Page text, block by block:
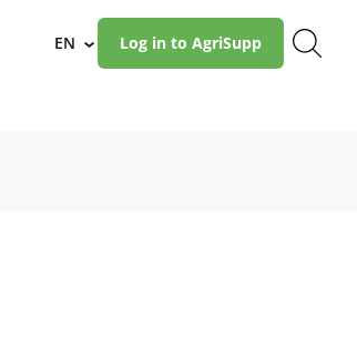
EN › Log in to AgriSupp